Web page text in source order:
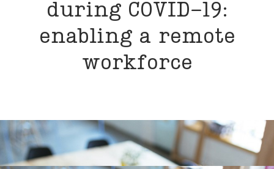
during COVID-19:
enabling a remote
workforce